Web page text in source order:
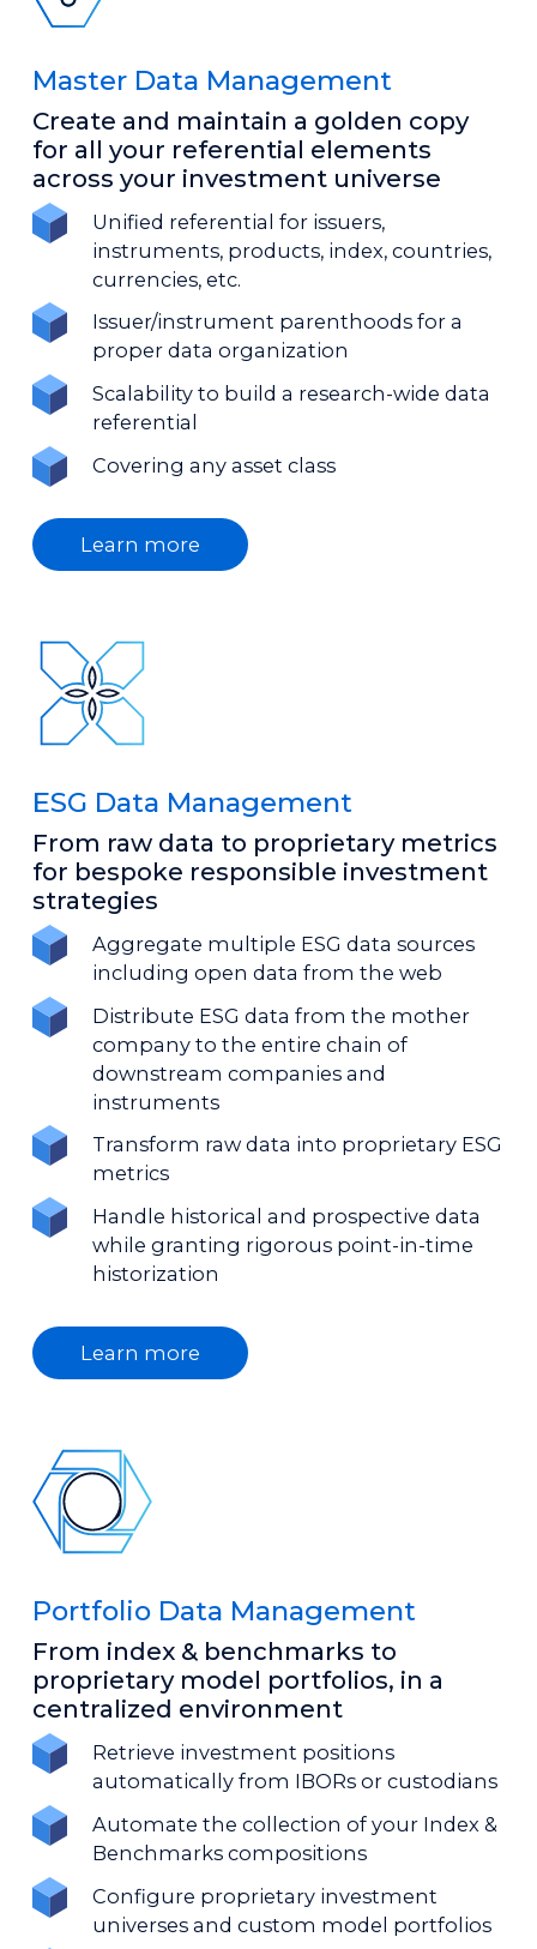
Master Data Management
Create and maintain a golden copy
for all your referential elements
across your investment universe
Unified referential for issuers,
instruments, products, index, countries,
currencies, etc.
Issuer/instrument parenthoods for a
proper data organization
Scalability to build a research-wide data
referential
Covering any asset class
Learn more
ESG Data Management
From raw data to proprietary metrics
for bespoke responsible investment
strategies
Aggregate multiple ESG data sources
including open data from the web
Distribute ESG data from the mother
company to the entire chain of
downstream companies and
instruments
Transform raw data into proprietary ESG
metrics
Handle historical and prospective data
while granting rigorous point-in-time
historization
Learn more
Portfolio Data Management
From index & benchmarks to
proprietary model portfolios, in a
centralized environment
Retrieve investment positions
automatically from IBORs or custodians
Automate the collection of your Index &
Benchmarks compositions
Configure proprietary investment
universes and custom model portfolios